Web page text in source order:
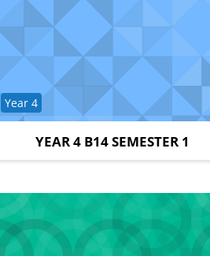
YEAR 4 B14 SEMESTER 1
Course category
Year 4